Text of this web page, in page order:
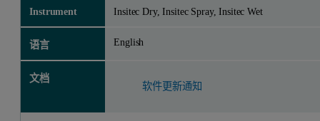
Instrument Insitec Dry, Insitec Spray, Insitec Wet
语言 English
文档
软件更新通知